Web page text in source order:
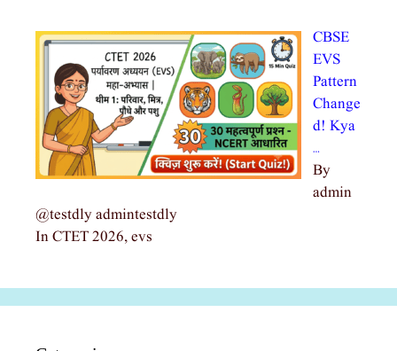
CBSE
EVS
Pattern
Change
d! Kya
…
By
admin
@testdly admintestdly
In CTET 2026, evs